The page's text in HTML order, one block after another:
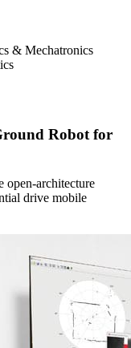
& Mechatronics
Robot for
open-architecture
drive mobile